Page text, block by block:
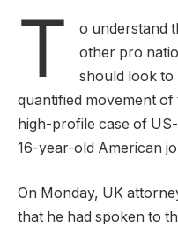
T
o understand
other pro
should look to
quantified movement
high-profile case of
16-year-old American
On Monday, UK
that he had spoken to